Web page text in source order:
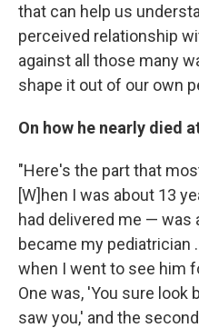
that can help us
perceived relationship
against all those many
shape it out of our own
On how he nearly died
"Here's the part that
[W]hen I was about 13
had delivered me — was
became my pediatrician
when I went to see him
One was, 'You sure
saw you,' and the